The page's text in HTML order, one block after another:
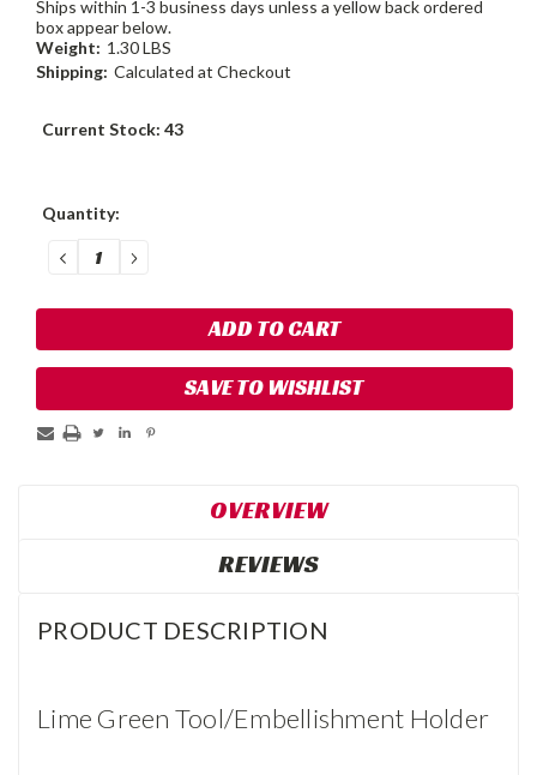
Ships within 1-3 business days unless a yellow back ordered
box appear below.
Weight: 1.30 LBS
Shipping: Calculated at Checkout
Current Stock: 43
Quantity:
DECREASE
QUANTITY:
INCREASE
QUANTITY:
SAVE TO WISHLIST
OVERVIEW
REVIEWS
PRODUCT DESCRIPTION
Lime Green Tool/Embellishment Holder